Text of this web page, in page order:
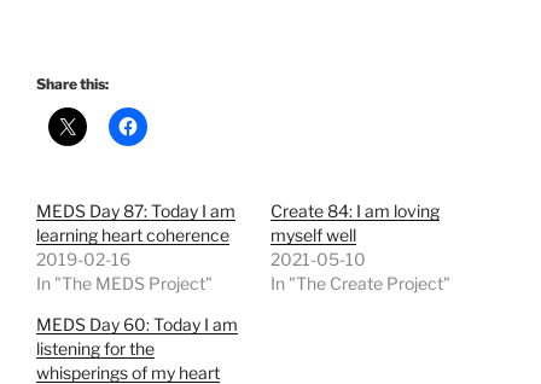
Share this:
MEDS Day 87: Today I am
learning heart coherence
2019-02-16
In "The MEDS Project"
Create 84: I am loving
myself well
2021-05-10
In "The Create Project"
MEDS Day 60: Today I am
listening for the
whisperings of my heart